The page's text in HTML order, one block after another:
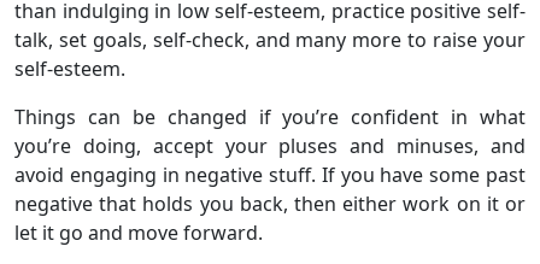
than indulging in low self-esteem, practice positive self-
talk, set goals, self-check, and many more to raise your
self-esteem.
Things can be changed if you’re confident in what
you’re doing, accept your pluses and minuses, and
avoid engaging in negative stuff. If you have some past
negative that holds you back, then either work on it or
let it go and move forward.